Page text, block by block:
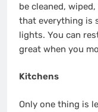
be cleaned,
that everything is
lights. You can
great when you
Kitchens
Only one thing is